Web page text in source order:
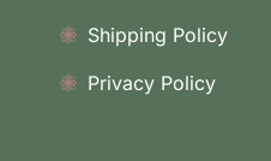
Shipping Policy
Privacy Policy